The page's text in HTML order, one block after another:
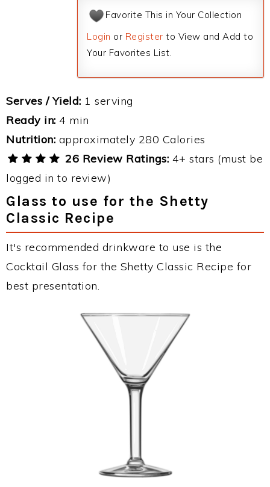
Favorite This in Your Collection
Login or Register to View and Add to
Your Favorites List.
Serves / Yield: 1 serving
Ready in: 4 min
Nutrition: approximately 280 Calories
26 Review Ratings: 4+ stars (must be
logged in to review)
Glass to use for the Shetty
Classic Recipe
It's recommended drinkware to use is the
Cocktail Glass for the Shetty Classic Recipe for
best presentation.